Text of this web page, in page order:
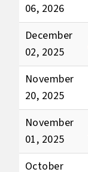
06, 2026
December
02, 2025
November
20, 2025
November
01, 2025
October